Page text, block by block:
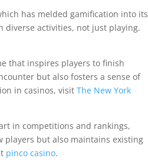
has melded gamification into its
diverse activities, not just playing.
that inspires players to finish
but also fosters a sense of
in casinos, visitThe New York
in competitions and rankings,
players but also maintains existing
pinco casino.